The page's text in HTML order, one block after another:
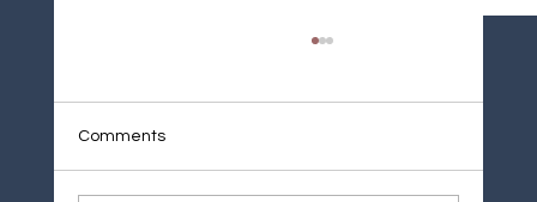
Comments